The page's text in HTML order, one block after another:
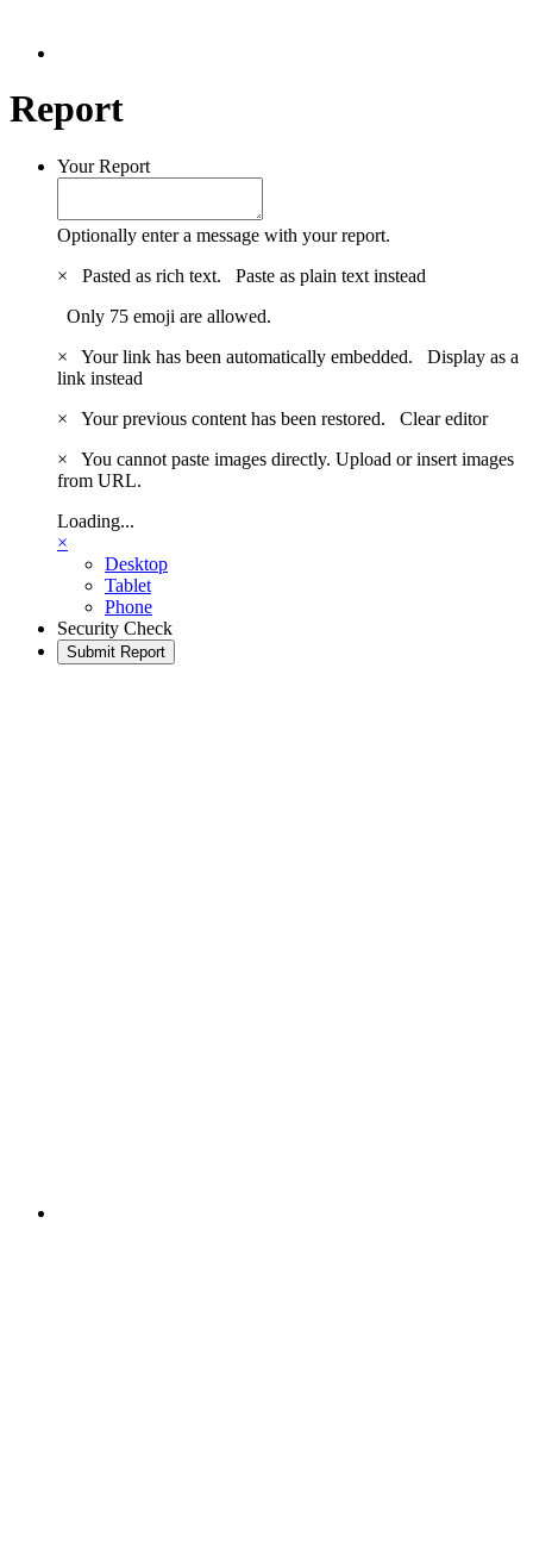
Report
Your Report
Optionally enter a message with your report.
×
Pasted as rich text. Paste as plain text instead
Only 75 emoji are allowed.
×
Your link has been automatically embedded. Display as a
link instead
×
Your previous content has been restored. Clear editor
×
You cannot paste images directly. Upload or insert images
from URL.
Loading...
×
Desktop
Tablet
Phone
Security Check
Submit Report